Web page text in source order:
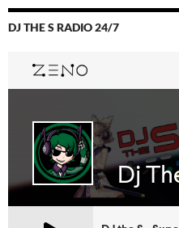
DJ THE S RADIO 24/7